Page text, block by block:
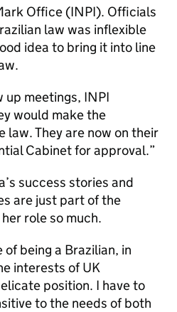
Office (INPI). Officials
law was inflexible
idea to bring it into line
up meetings, INPI
would make the
law. They are now on their
Cabinet for approval.
success stories and
are just part of the
role so much.
being a Brazilian, in
interests of UK
position. I have to
to the needs of both